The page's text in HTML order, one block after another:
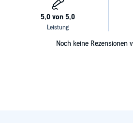
Noch keine Rezensionen